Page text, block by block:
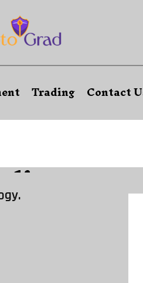
Trading Contact